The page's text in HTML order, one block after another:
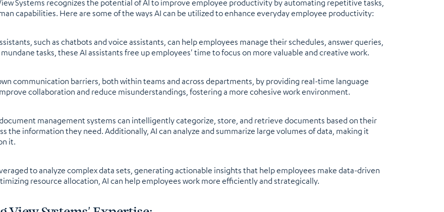
Systems recognizes the potential of AI to improve employee productivity by automating repetitive tasks,
capabilities. Here are some of the ways AI can be utilized to enhance everyday employee productivity:
such as chatbots and voice assistants, can help employees manage their schedules, answer queries,
tasks, these AI assistants free up employees' time to focus on more valuable and creative work.
communication barriers, both within teams and across departments, by providing real-time language
collaboration and reduce misunderstandings, fostering a more cohesive work environment.
management systems can intelligently categorize, store, and retrieve documents based on their
the information they need. Additionally, AI can analyze and summarize large volumes of data, making it
it.
to analyze complex data sets, generating actionable insights that help employees make data-driven
resource allocation, AI can help employees work more efficiently and strategically.